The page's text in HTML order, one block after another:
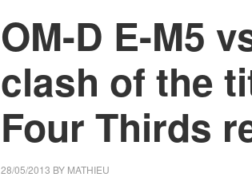
OM-D E-M5
clash of the
Four Thirds
28/05/2013 BY MATHIEU